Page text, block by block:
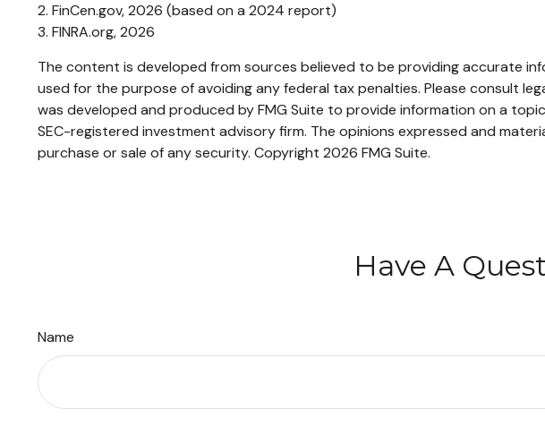
2. FinCen.gov, 2026 (based on a 2024 report)
3. FINRA.org, 2026
The content is developed from sources believed to be providing accurate
used for the purpose of avoiding any federal tax penalties. Please consult
was developed and produced by FMG Suite to provide information on a
SEC-registered investment advisory firm. The opinions expressed and
purchase or sale of any security. Copyright 2026 FMG Suite.
Have A
Name